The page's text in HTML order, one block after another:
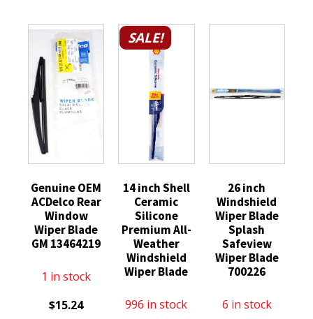
Genuine OEM
ACDelco Rear
Window
Wiper Blade
GM 13464219
1 in stock
$15.24
SALE!
14 inch Shell
Ceramic
Silicone
Premium All-
Weather
Windshield
Wiper Blade
996 in stock
26 inch
Windshield
Wiper Blade
Splash
Safeview
Wiper Blade
700226
6 in stock